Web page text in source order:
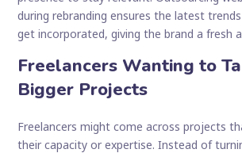
during rebranding ensures the latest
get incorporated, giving the brand a fresh
Freelancers Wanting to
Bigger Projects
Freelancers might come across projects
their capacity or expertise. Instead of